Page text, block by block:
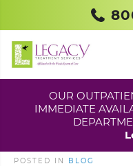
OUR
IMMEDIATE
2026
CLASSIC –
POSTED IN BLOG